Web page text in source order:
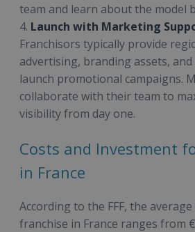
team and learn about the model
4. Launch with Marketing
Franchisors typically provide
advertising, branding assets,
launch promotional campaigns.
collaborate with their team to
visibility from day one.
Costs and Investment
in France
According to the FFF, the
franchise in France ranges from